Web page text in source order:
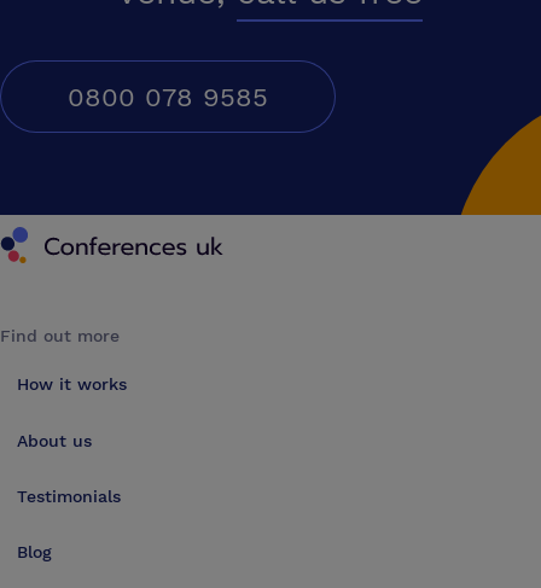
0800 078 9585
Conferences UK
Find out more
How it works
About us
Testimonials
Blog